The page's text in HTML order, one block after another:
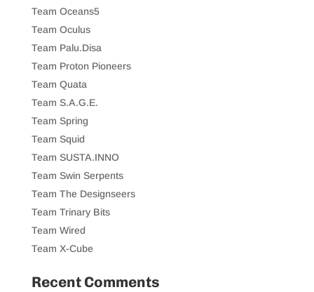
Team Oceans5
Team Oculus
Team Palu.Disa
Team Proton Pioneers
Team Quata
Team S.A.G.E.
Team Spring
Team Squid
Team SUSTA.INNO
Team Swin Serpents
Team The Designseers
Team Trinary Bits
Team Wired
Team X-Cube
Recent Comments